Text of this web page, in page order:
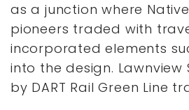
as a junction where
pioneers traded with
incorporated elements
into the design. Lawnview
by DART Rail Green Line